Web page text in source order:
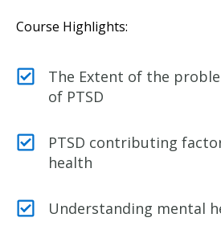
Course Highlights:
The Extent of the
of PTSD
PTSD contributing
health
Understanding mental